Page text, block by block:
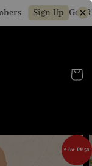
Sign Up Get
2 for RM50